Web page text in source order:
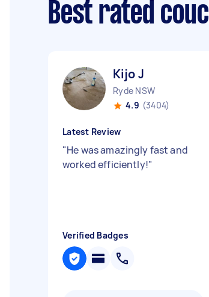
Best rated
Kijo J
Ryde NSW
4.9 (3404)
Latest Review
"He was amazingly fast and
worked efficiently!"
Verified Badges